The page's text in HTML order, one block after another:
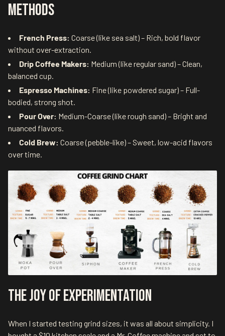
Methods
French Press: Coarse (like sea salt) – Rich, bold flavor
without over-extraction.
Drip Coffee Makers: Medium (like regular sand) – Clean,
balanced cup.
Espresso Machines: Fine (like powdered sugar) – Full-
bodied, strong shot.
Pour Over: Medium-Coarse (like rough sand) – Bright and
nuanced flavors.
Cold Brew: Coarse (pebble-like) – Sweet, low-acid flavors
over time.
The Joy of Experimentation
When I started testing grind sizes, it was all about simplicity. I